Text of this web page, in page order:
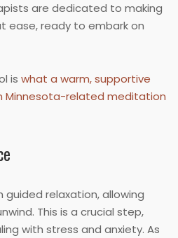
are dedicated to making
ease, ready to embark on
is what a warm, supportive
Minnesota-related meditation
guided relaxation, allowing
This is a crucial step,
with stress and anxiety. As